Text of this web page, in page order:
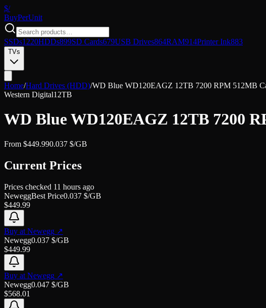
$/
BuyPerUnit
SSDs1220HDDs899SD Cards679USB Drives864RAM914Printer Ink883
TVs
Home/Hard Drives (HDD)/WD Blue WD120EAGZ 12TB 7200 RPM 512MB
Western Digital12TB
WD Blue WD120EAGZ 12TB 7200
From $449.990.037 $/GB
Current Prices
Prices checked 11 hours ago
NeweggBest Price0.037 $/GB
$449.99
Buy at Newegg ↗
Newegg0.037 $/GB
$449.99
Buy at Newegg ↗
Newegg0.047 $/GB
$568.01